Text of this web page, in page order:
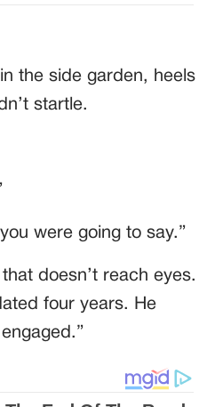
the side garden, heels
startle.
were going to say.”
doesn’t reach eyes.
four years. He